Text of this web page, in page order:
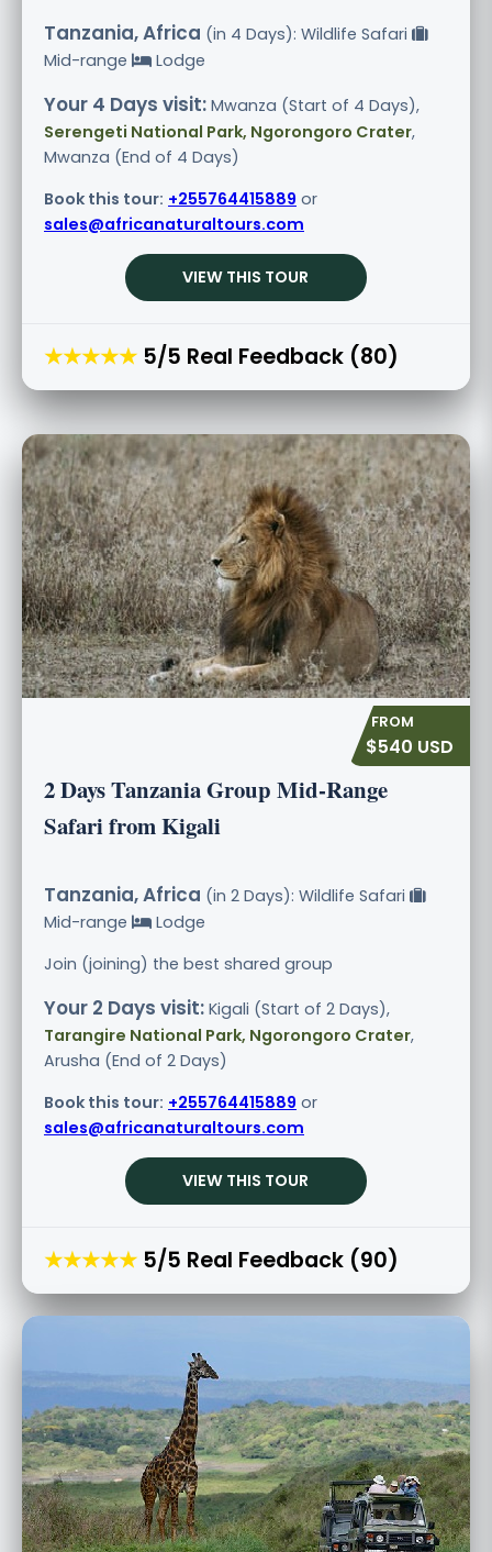
Tanzania, Africa (in 4 Days): Wildlife Safari
Mid-range
Lodge
Your 4 Days visit: Mwanza (Start of 4 Days),
Serengeti National Park, Ngorongoro Crater,
Mwanza (End of 4 Days)
Book this tour: +255764415889 or
sales@africanaturaltours.com
VIEW THIS TOUR
★★★★★ 5/5 Real Feedback (80)
$540 USD
2 Days Tanzania Group Mid-Range
Safari from Kigali
Tanzania, Africa (in 2 Days): Wildlife Safari
Mid-range
Lodge
Join (joining) the best shared group
Your 2 Days visit: Kigali (Start of 2 Days),
Tarangire National Park, Ngorongoro Crater,
Arusha (End of 2 Days)
Book this tour: +255764415889 or
sales@africanaturaltours.com
VIEW THIS TOUR
★★★★★ 5/5 Real Feedback (90)